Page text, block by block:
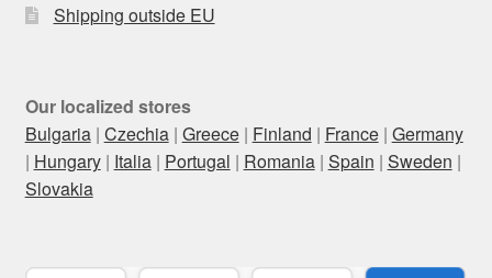
Shipping outside EU
Our localized stores
Bulgaria| Czechia| Greece| Finland | France| Germany
| Hungary| Italia| Portugal | Romania| Spain | Sweden |
Slovakia